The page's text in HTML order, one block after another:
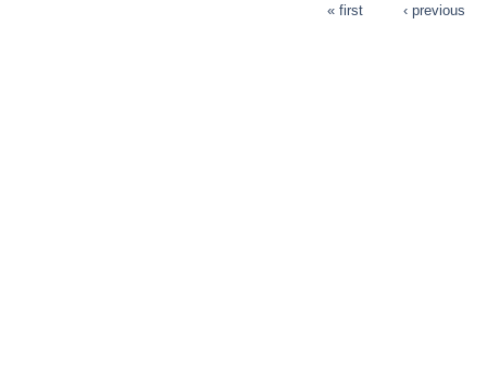
« first ‹ previous